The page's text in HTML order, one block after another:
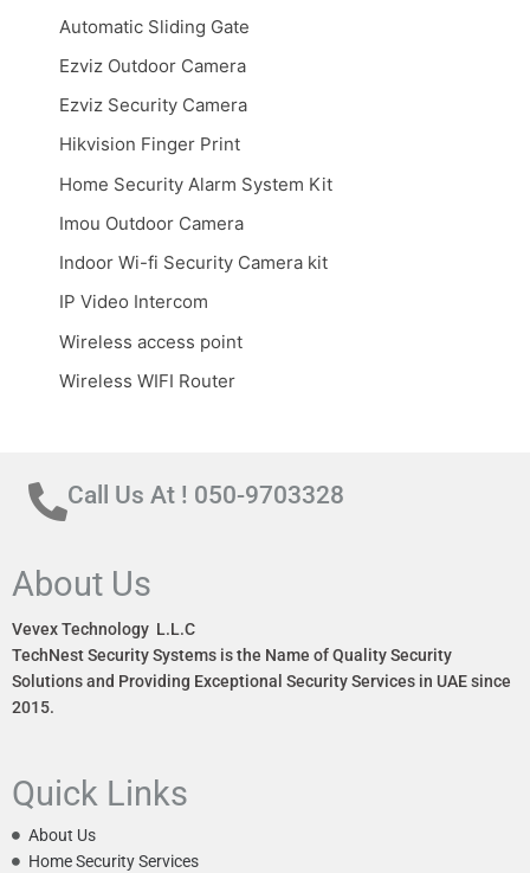
Automatic Sliding Gate
Ezviz Outdoor Camera
Ezviz Security Camera
Hikvision Finger Print
Home Security Alarm System Kit
Imou Outdoor Camera
Indoor Wi-fi Security Camera kit
IP Video Intercom
Wireless access point
Wireless WIFI Router
Call Us At ! 050-9703328
About Us
Vevex Technology L.L.C
TechNest Security Systems is the Name of Quality Security
Solutions and Providing Exceptional Security Services in UAE since
2015.
Quick Links
About Us
Home Security Services